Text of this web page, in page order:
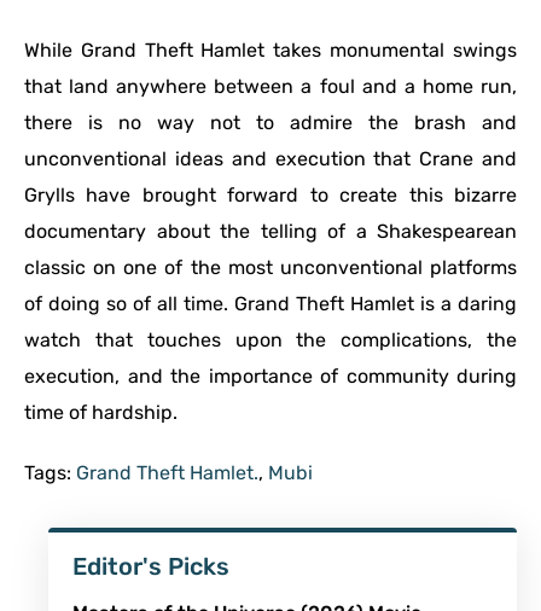
While Grand Theft Hamlet takes monumental swings
that land anywhere between a foul and a home run,
there is no way not to admire the brash and
unconventional ideas and execution that Crane and
Grylls have brought forward to create this bizarre
documentary about the telling of a Shakespearean
classic on one of the most unconventional platforms
of doing so of all time. Grand Theft Hamlet is a daring
watch that touches upon the complications, the
execution, and the importance of community during
time of hardship.
Tags: Grand Theft Hamlet., Mubi
Editor's Picks